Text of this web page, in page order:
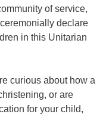
of service,
declare
in this Unitarian
curious about how a
or are
for your child,